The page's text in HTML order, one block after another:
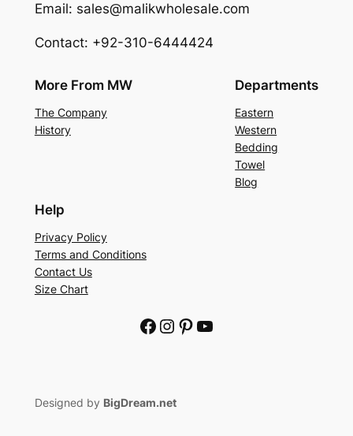
Email: sales@malikwholesale.com
Contact: +92-310-6444424
More From MW
The Company
History
Departments
Eastern
Western
Bedding
Towel
Blog
Help
Privacy Policy
Terms and Conditions
Contact Us
Size Chart
Facebook Instagram Pinterest YouTube
Designed by BigDream.net